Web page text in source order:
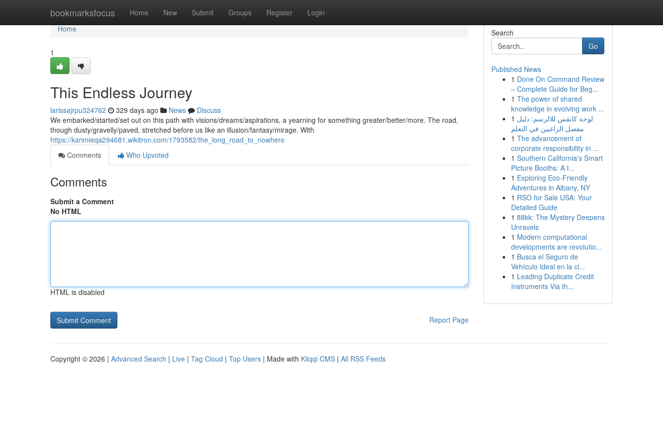
bookmarksfocus Home New Submit Groups Register Login
Home
Home
1
This Endless Journey
larissajrpu324762 329 days ago News
Discuss
We embarked/started/set out on this path with visions/dreams/aspirations, a yearning for something greater/better/more. The road,
though dusty/gravelly/paved, stretched before us like an illusion/fantasy/mirage. With
https://karimieqa294681.wikitron.com/1793582/the_long_road_to_nowhere
Comments
Who Upvoted
Comments
Submit a Comment
No HTML
HTML is disabled
Report Page
Search
Go
Published News
1 Done On Command Review
– Complete Guide for Beg...
1 The power of shared
knowledge in evolving work ...
1 لوحة كانفس للالرسم: دليل
مفصل الراغبين في التعلم
1 The advancement of
corporate responsibility in ...
1 Southern California's Smart
Picture Booths: A I...
1 Exploring Eco-Friendly
Adventures in Albany, NY
1 RSO for Sale USA: Your
Detailed Guide
1 88kk: The Mystery Deepens
Unravels
1 Modern computational
developments are revolutio...
1 Busca el Seguro de
Vehículo Ideal en la ci...
1 Leading Duplicate Credit
Instruments Via th...
Copyright © 2026 | Advanced Search | Live | Tag Cloud | Top Users | Made with Kliqqi CMS | All RSS Feeds